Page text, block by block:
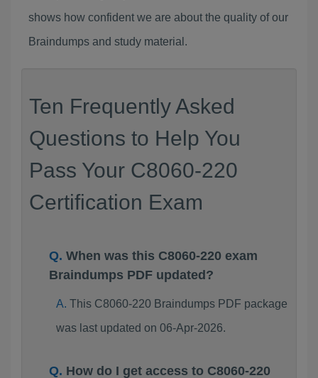
shows how confident we are about the quality of our
Braindumps and study material.
Ten Frequently Asked
Questions to Help You
Pass Your C8060-220
Certification Exam
When was this C8060-220 exam
Braindumps PDF updated?
This C8060-220 Braindumps PDF package
was last updated on 06-Apr-2026.
How do I get access to C8060-220